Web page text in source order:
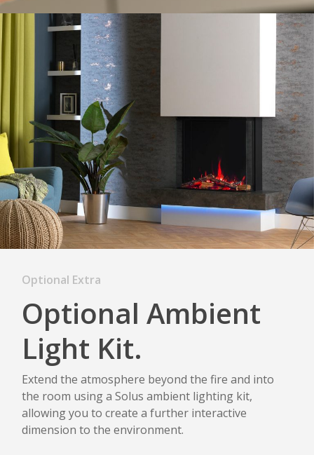
Optional Extra
Optional Ambient
Light Kit.
Extend the atmosphere beyond the fire and into
the room using a Solus ambient lighting kit,
allowing you to create a further interactive
dimension to the environment.